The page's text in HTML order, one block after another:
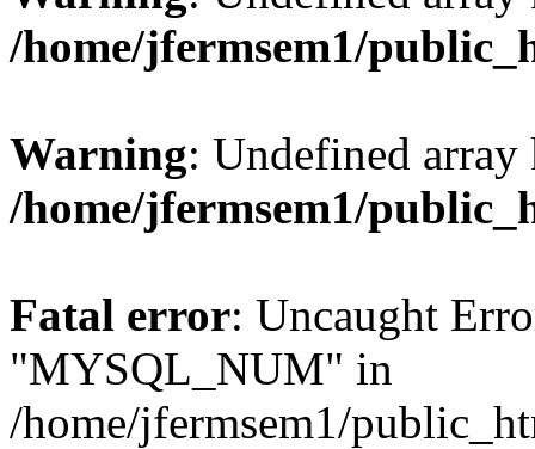
/home/jfermsem1/
Warning: Undefined
/home/jfermsem1/
Fatal error: Uncaught
"MYSQL_NUM" in
/home/jfermsem1/